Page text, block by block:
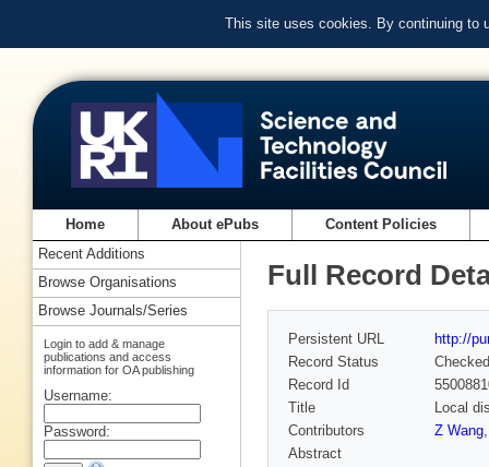
This site uses cookies. By continuing to
Home About ePubs Content Policies
Full Record
Persistent URL
http://
Record Status
Checked
Record Id
Title
Local
Contributors
Z Wang
Abstract
Recent Additions
Browse Organisations
Browse Journals/Series
Login to add & manage
publications and access
information for OA publishing
Username:
Password: